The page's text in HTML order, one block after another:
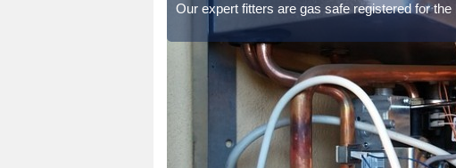
Our expert fitters are gas safe registered for